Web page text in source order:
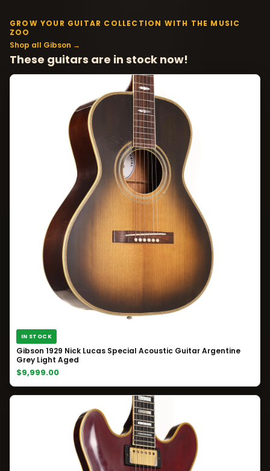
GROW YOUR GUITAR COLLECTION WITH THE MUSIC
ZOO
Shop all Gibson →
These guitars are in stock now!
IN STOCK
Gibson 1929 Nick Lucas Special Acoustic Guitar Argentine
Grey Light Aged
$9,999.00